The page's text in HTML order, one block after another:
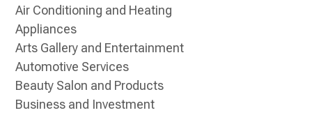
Air Conditioning and Heating
Appliances
Arts Gallery and Entertainment
Automotive Services
Beauty Salon and Products
Business and Investment